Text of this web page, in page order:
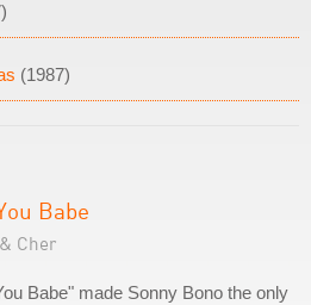
(1987)
Babe
Cher
Babe" made Sonny Bono the only